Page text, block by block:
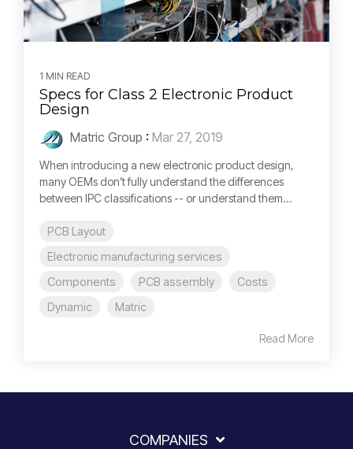
1 MIN READ
Specs for Class 2 Electronic Product
Design
Matric Group : Mar 27, 2019
When introducing a new electronic product design,
many OEMs don’t fully understand the differences
between IPC classifications -- or understand them...
PCB Layout
Electronic manufacturing services
Components
PCB assembly
Costs
Dynamic
Matric
Read More
COMPANIES